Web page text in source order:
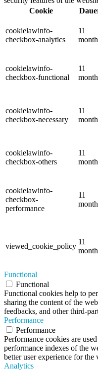
Cookie
cookielawinfo-
checkbox-analytics
11
cookielawinfo-
checkbox-functional
11
cookielawinfo-
checkbox-necessary
11
cookielawinfo-
checkbox-others
11
cookielawinfo-
checkbox-
performance
11
viewed_cookie_policy
11
Functional
Functional
Functional cookies help to
sharing the content of the
feedbacks, and other third-
Performance
Performance
Performance cookies are
performance indexes of the
better user experience for the
Analytics